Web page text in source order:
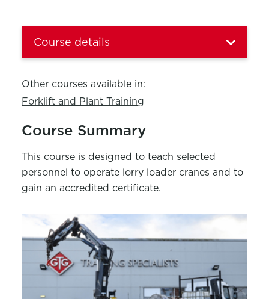
Course details
Other courses available in:
Forklift and Plant Training
Course Summary
This course is designed to teach selected
personnel to operate lorry loader cranes and to
gain an accredited certificate.